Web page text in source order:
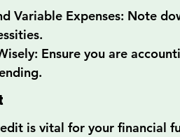
Variable Expenses: Note
Ensure you are
is vital for your financial